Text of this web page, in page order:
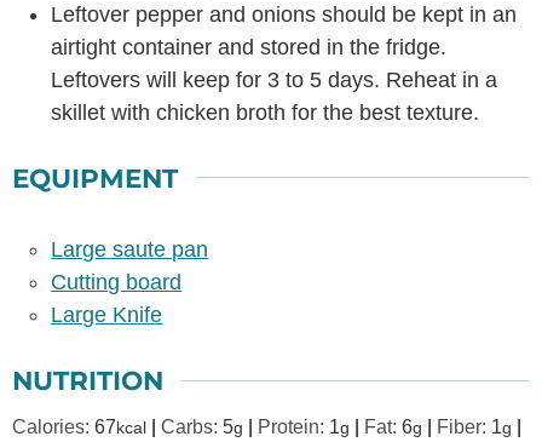
Leftover pepper and onions should be kept in an
airtight container and stored in the fridge.
Leftovers will keep for 3 to 5 days. Reheat in a
skillet with chicken broth for the best texture.
EQUIPMENT
Large saute pan
Cutting board
Large Knife
NUTRITION
Calories:67 kcal |Carbs:5g | Protein: 1g | Fat:6g | Fiber: 1g |